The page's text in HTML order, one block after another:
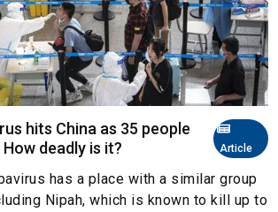
Article
hits China as 35 people
deadly is it?
has a place with a similar group
Nipah, which is known to kill up to